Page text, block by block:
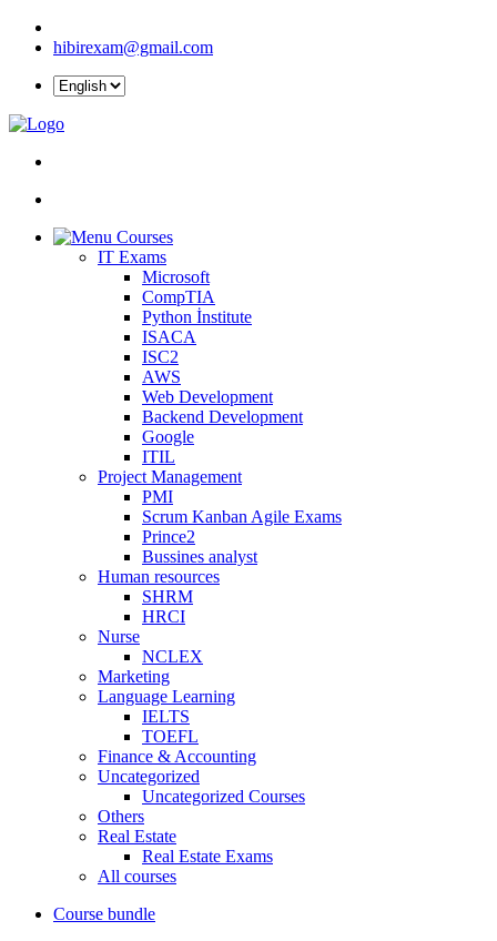
hibirexam@gmail.com
Courses
IT Exams
Microsoft
CompTIA
Python İnstitute
ISACA
ISC2
AWS
Web Development
Backend Development
Google
ITIL
Project Management
PMI
Scrum Kanban Agile Exams
Prince2
Bussines analyst
Human resources
SHRM
HRCI
Nurse
NCLEX
Marketing
Language Learning
IELTS
TOEFL
Finance & Accounting
Uncategorized
Uncategorized Courses
Others
Real Estate
Real Estate Exams
All courses
Course bundle